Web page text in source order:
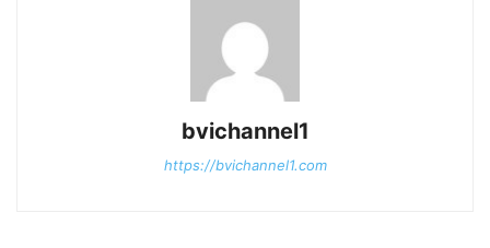
bvichannel1
https://bvichannel1.com